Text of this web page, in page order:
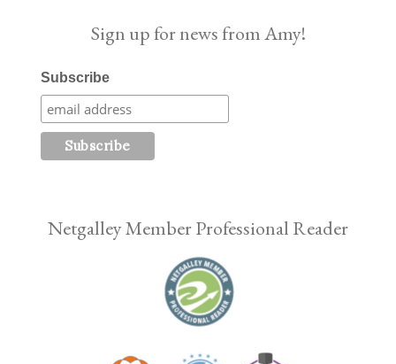
Sign up for news from Amy!
Subscribe
Netgalley Member Professional Reader